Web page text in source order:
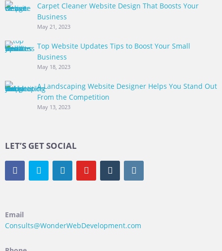
Carpet Cleaner Website Design That Boosts Your
Business
May 21, 2023
Top Website Updates Tips to Boost Your Small
Business
May 18, 2023
A Landscaping Website Designer Helps You Stand Out
From the Competition
May 13, 2023
LET’S GET SOCIAL
Email
Consults@WonderWebDevelopment.com